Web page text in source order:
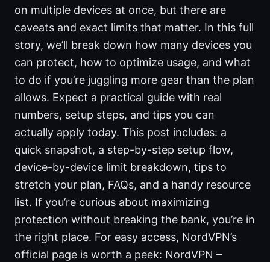
on multiple devices at once, but there are
caveats and exact limits that matter. In this full
story, we’ll break down how many devices you
can protect, how to optimize usage, and what
to do if you’re juggling more gear than the plan
allows. Expect a practical guide with real
numbers, setup steps, and tips you can
actually apply today. This post includes: a
quick snapshot, a step-by-step setup flow,
device-by-device limit breakdown, tips to
stretch your plan, FAQs, and a handy resource
list. If you’re curious about maximizing
protection without breaking the bank, you’re in
the right place. For easy access, NordVPN’s
official page is worth a peek: NordVPN –